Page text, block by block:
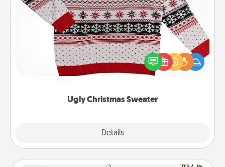
Ugly Christmas Sweater
Details
Ugly Christmas Sweater
Flaunt your LOVE LANGUAGE® this Christmas with
these fun and bold LOVE LANGUAGE® themed
"Ugly Christmas Sweaters."